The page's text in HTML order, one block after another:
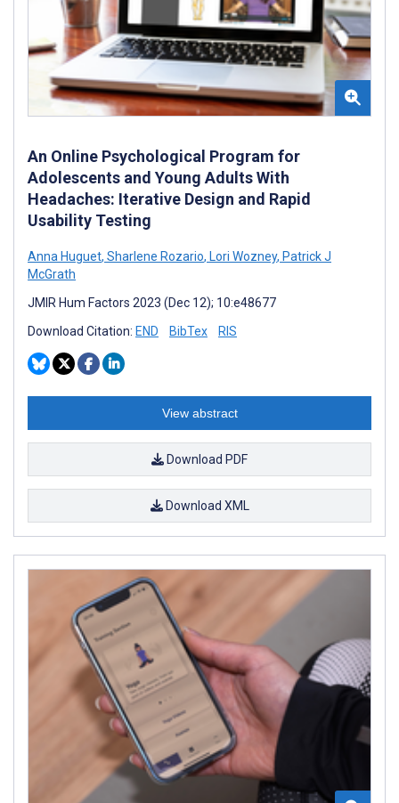
An Online Psychological Program for
Adolescents and Young Adults With
Headaches: Iterative Design and Rapid
Usability Testing
Anna Huguet, Sharlene Rozario, Lori Wozney, Patrick J
McGrath
JMIR Hum Factors 2023 (Dec 12); 10:e48677
Download Citation: END BibTex RIS
View abstract
Download PDF
Download XML